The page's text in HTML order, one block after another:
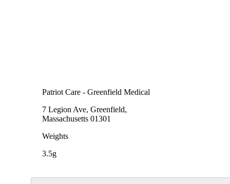
Patriot Care - Greenfield Medical
7 Legion Ave, Greenfield,
Massachusetts 01301
Weights
3.5g